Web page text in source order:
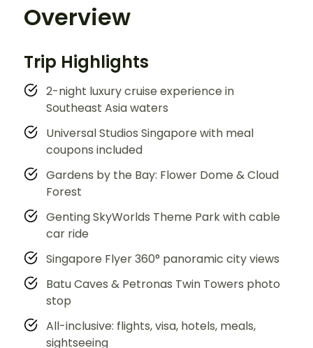
Overview
Trip Highlights
2-night luxury cruise experience in
Southeast Asia waters
Universal Studios Singapore with meal
coupons included
Gardens by the Bay: Flower Dome & Cloud
Forest
Genting SkyWorlds Theme Park with cable
car ride
Singapore Flyer 360° panoramic city views
Batu Caves & Petronas Twin Towers photo
stop
All-inclusive: flights, visa, hotels, meals,
sightseeing